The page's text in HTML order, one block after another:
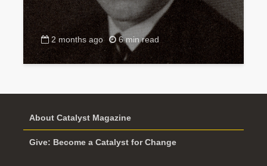
2 months ago 6 min read
About Catalyst Magazine
Give: Become a Catalyst for Change